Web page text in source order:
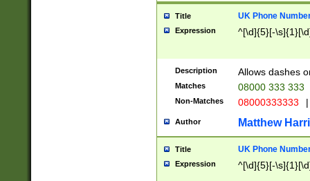
Title UK Phone
Expression ^[\d]{5}[-
Description Allows dashes
Matches 08000 333 333
Non-Matches 08000333333 |
Author Matthew
Title UK Phone
Expression ^[\d]{5}[-